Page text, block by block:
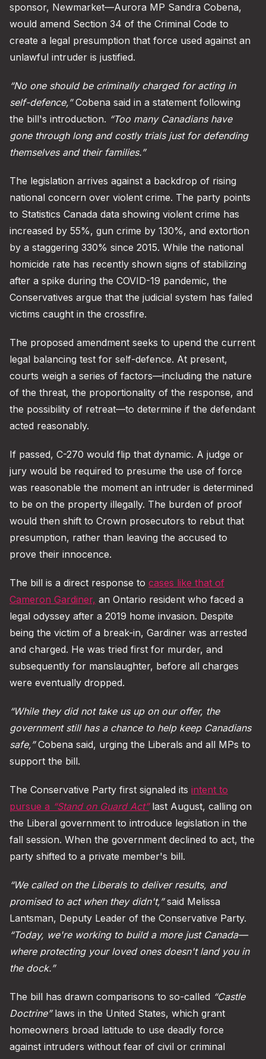
sponsor, Newmarket—Aurora MP Sandra Cobena,
would amend Section 34 of the Criminal Code to
create a legal presumption that force used against an
unlawful intruder is justified.
“No one should be criminally charged for acting in
self-defence,”Cobena said in a statement following
the bill's introduction. “Too many Canadians have
gone through long and costly trials just for defending
themselves and their families.”
The legislation arrives against a backdrop of rising
national concern over violent crime. The party points
to Statistics Canada data showing violent crime has
increased by 55%, gun crime by 130%, and extortion
by a staggering 330% since 2015. While the national
homicide rate has recently shown signs of stabilizing
after a spike during the COVID-19 pandemic, the
Conservatives argue that the judicial system has failed
victims caught in the crossfire.
The proposed amendment seeks to upend the current
legal balancing test for self-defence. At present,
courts weigh a series of factors—including the nature
of the threat, the proportionality of the response, and
the possibility of retreat—to determine if the defendant
acted reasonably.
If passed, C-270 would flip that dynamic. A judge or
jury would be required to presume the use of force
was reasonable the moment an intruder is determined
to be on the property illegally. The burden of proof
would then shift to Crown prosecutors to rebut that
presumption, rather than leaving the accused to
prove their innocence.
The bill is a direct response to cases like that of
Cameron Gardiner, an Ontario resident who faced a
legal odyssey after a 2019 home invasion. Despite
being the victim of a break-in, Gardiner was arrested
and charged. He was tried first for murder, and
subsequently for manslaughter, before all charges
were eventually dropped.
“While they did not take us up on our offer, the
government still has a chance to help keep Canadians
safe,”Cobena said, urging the Liberals and all MPs to
support the bill.
The Conservative Party first signaled its intent to
pursue a “Stand on Guard Act”last August, calling on
the Liberal government to introduce legislation in the
fall session. When the government declined to act, the
party shifted to a private member's bill.
“We called on the Liberals to deliver results, and
promised to act when they didn't,”said Melissa
Lantsman, Deputy Leader of the Conservative Party.
“Today, we're working to build a more just Canada—
where protecting your loved ones doesn't land you in
the dock.”
The bill has drawn comparisons to so-called “Castle
Doctrine”laws in the United States, which grant
homeowners broad latitude to use deadly force
against intruders without fear of civil or criminal